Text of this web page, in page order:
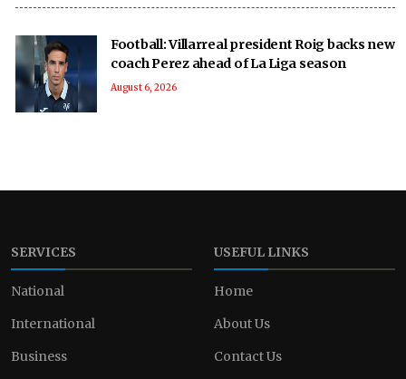
Football: Villarreal president Roig backs new
coach Perez ahead of La Liga season
August 6, 2026
SERVICES
National
International
Business
USEFUL LINKS
Home
About Us
Contact Us